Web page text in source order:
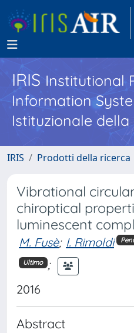
IRISInstitutional
Information
Istituzionale della
IRIS Prodotti della ricerca
Vibrational
chiroptical
luminescent
M. Fusè; I. Rimoldi
Ultimo ;
2016
Abstract